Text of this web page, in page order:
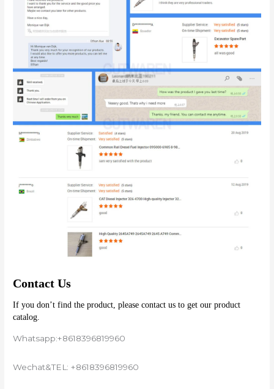
Contact Us
If you don’t find the product, please contact us to get our product
catalog.
Whatsapp:+8618396819960
Wechat&TEL: +8618396819960